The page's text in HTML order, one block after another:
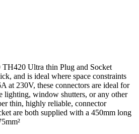
Ultra thin Plug and Socket
and is ideal where space constraints
at 230V, these connectors are ideal for
lighting, window shutters, or any other
thin, highly reliable, connector
are both supplied with a 450mm long